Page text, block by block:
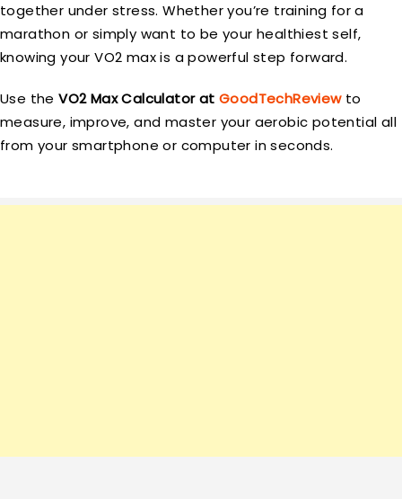
together under stress. Whether you’re training for a
marathon or simply want to be your healthiest self,
knowing your VO2 max is a powerful step forward.
Use theVO2 Max Calculator atGoodTechReviewto
measure, improve, and master your aerobic potential all
from your smartphone or computer in seconds.